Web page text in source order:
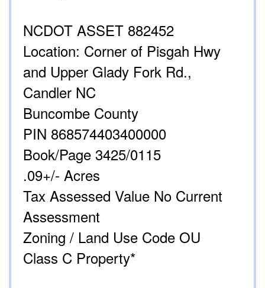
NCDOT ASSET 882452
Location: Corner of Pisgah Hwy
and Upper Glady Fork Rd.,
Candler NC
Buncombe County
PIN 868574403400000
Book/Page 3425/0115
.09+/- Acres
Tax Assessed Value No Current
Assessment
Zoning / Land Use Code OU
Class C Property*